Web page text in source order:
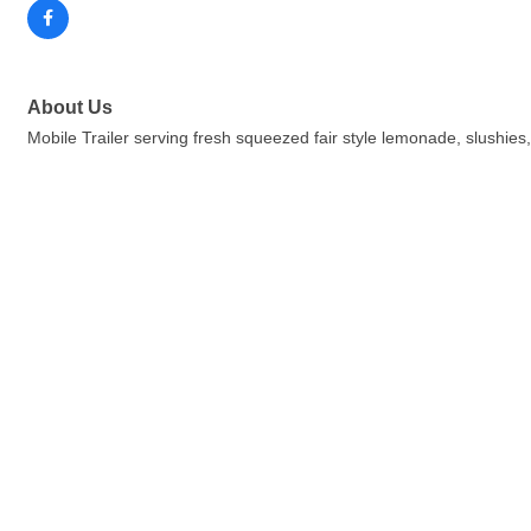
About Us
Mobile Trailer serving fresh squeezed fair style lemonade,